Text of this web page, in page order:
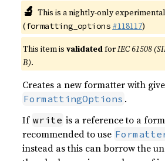
🔬 This is a nightly-only
(formatting_options #118117)
This item isvalidatedforIEC 61508
B).
Creates a new formatter with
FormattingOptions .
If write is a reference to a
recommended to use
instead as this can borrow the